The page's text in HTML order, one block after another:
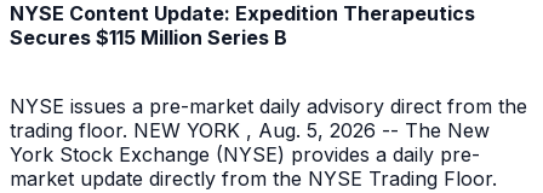
NYSE Content Update: Expedition Therapeutics
Secures $115 Million Series B
NYSE issues a pre-market daily advisory direct from the
trading floor. NEW YORK , Aug. 5, 2026 -- The New
York Stock Exchange (NYSE) provides a daily pre-
market update directly from the NYSE Trading Floor.